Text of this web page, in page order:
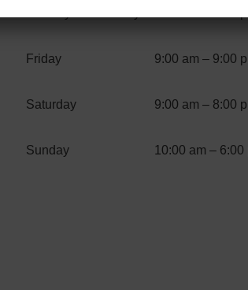
Friday 9:00 am – 9:00
Saturday 9:00 am – 8:00
Sunday 10:00 am – 6:00